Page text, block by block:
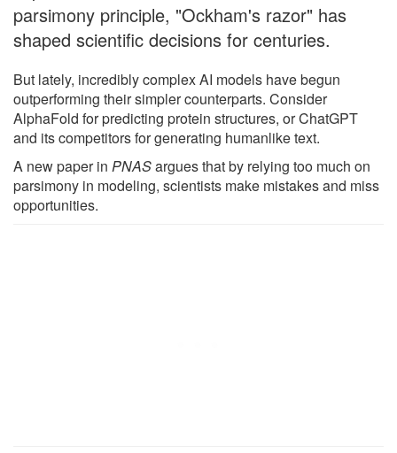
parsimony principle, "Ockham's razor" has
shaped scientific decisions for centuries.
But lately, incredibly complex AI models have begun
outperforming their simpler counterparts. Consider
AlphaFold for predicting protein structures, or ChatGPT
and its competitors for generating humanlike text.
A new paper in PNASargues that by relying too much on
parsimony in modeling, scientists make mistakes and miss
opportunities.